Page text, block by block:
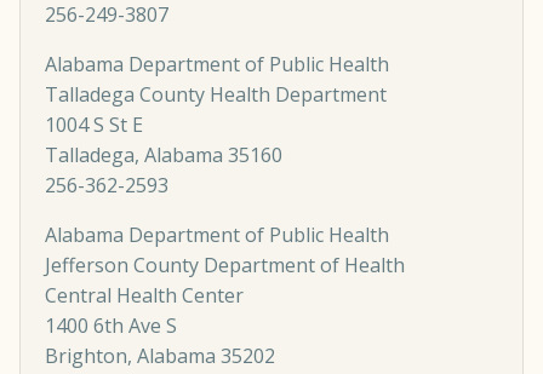
256-249-3807
Alabama Department of Public Health
Talladega County Health Department
1004 S St E
Talladega, Alabama 35160
256-362-2593
Alabama Department of Public Health
Jefferson County Department of Health
Central Health Center
1400 6th Ave S
Brighton, Alabama 35202